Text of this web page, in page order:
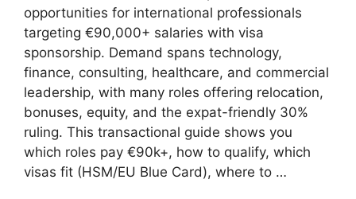
opportunities for international professionals
targeting €90,000+ salaries with visa
sponsorship. Demand spans technology,
finance, consulting, healthcare, and commercial
leadership, with many roles offering relocation,
bonuses, equity, and the expat-friendly 30%
ruling. This transactional guide shows you
which roles pay €90k+, how to qualify, which
visas fit (HSM/EU Blue Card), where to …